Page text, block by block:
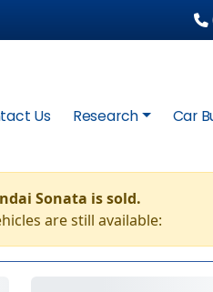
Us Research Car
Sonata is sold.
are still available: